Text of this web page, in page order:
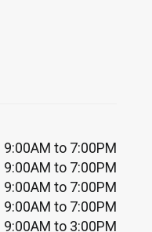
9:00AM to 7:00PM
9:00AM to 7:00PM
9:00AM to 7:00PM
9:00AM to 7:00PM
9:00AM to 3:00PM